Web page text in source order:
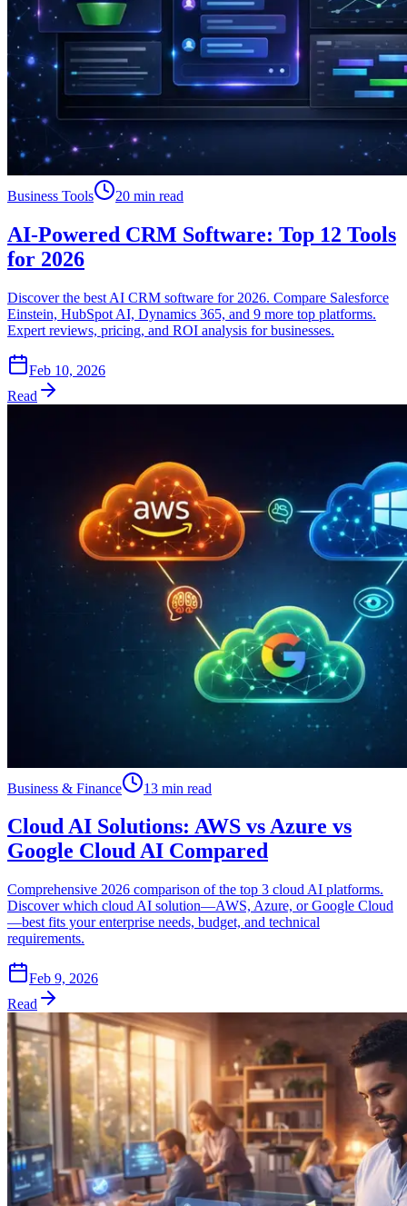
Business Tools 20 min read
AI-Powered CRM Software: Top 12 Tools
for 2026
Discover the best AI CRM software for 2026. Compare Salesforce
Einstein, HubSpot AI, Dynamics 365, and 9 more top platforms.
Expert reviews, pricing, and ROI analysis for businesses.
Feb 10, 2026
Read
Business & Finance 13 min read
Cloud AI Solutions: AWS vs Azure vs
Google Cloud AI Compared
Comprehensive 2026 comparison of the top 3 cloud AI platforms.
Discover which cloud AI solution—AWS, Azure, or Google Cloud
—best fits your enterprise needs, budget, and technical
requirements.
Feb 9, 2026
Read